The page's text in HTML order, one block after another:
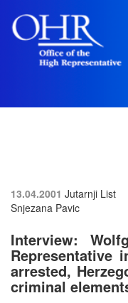
13.04.2001 Jutarnji List
Snjezana Pavic
Interview:
Representative
arrested,
criminal